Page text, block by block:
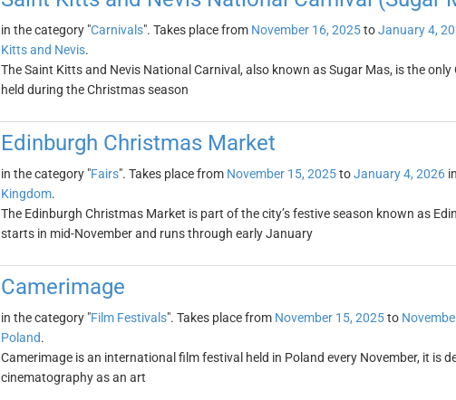
in the category "Carnivals". Takes place from November 16, 2025toJanuary 4,
Kitts and Nevis.
The Saint Kitts and Nevis National Carnival, also known as Sugar Mas, is the
held during the Christmas season
Edinburgh Christmas Market
in the category "Fairs". Takes place from November 15, 2025toJanuary 4, 2026in
Kingdom.
The Edinburgh Christmas Market is part of the city’s festive season known as
starts in mid-November and runs through early January
Camerimage
in the category "Film Festivals". Takes place from November 15, 2025to
Poland.
Camerimage is an international film festival held in Poland every November, it is
cinematography as an art